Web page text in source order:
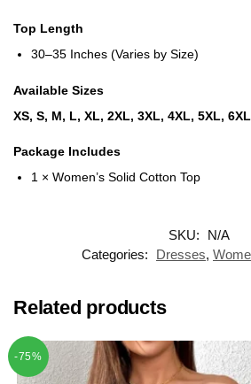
Top Length
30–35 Inches (Varies by Size)
Available Sizes
XS, S, M, L, XL, 2XL, 3XL, 4XL, 5XL,
Package Includes
1 × Women’s Solid Cotton Top
SKU:
N/A
Categories:
Dresses,
Related products
-75%